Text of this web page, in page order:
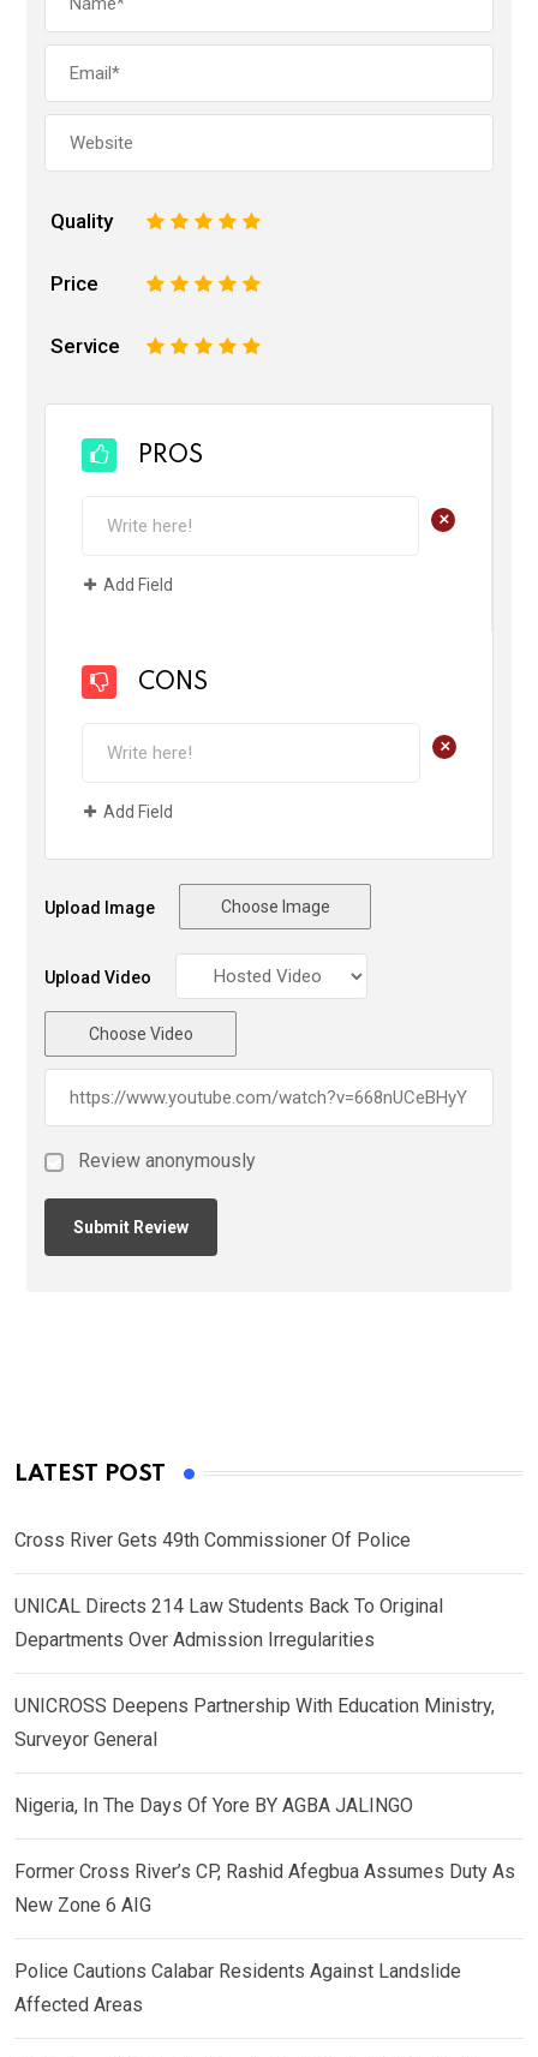
Quality 5
4
3
2
Price 5
4
3
2
Service 5
4
3
2
PROS
+
Add Field
CONS
+
Add Field
Upload Image Choose Image
Upload Video
Choose Video
Review anonymously
LATEST POST
Cross River Gets 49th Commissioner Of Police
UNICAL Directs 214 Law Students Back To Original
Departments Over Admission Irregularities
UNICROSS Deepens Partnership With Education Ministry,
Surveyor General
Nigeria, In The Days Of Yore BY AGBA JALINGO
Former Cross River’s CP, Rashid Afegbua Assumes Duty As
New Zone 6 AIG
Police Cautions Calabar Residents Against Landslide
Affected Areas